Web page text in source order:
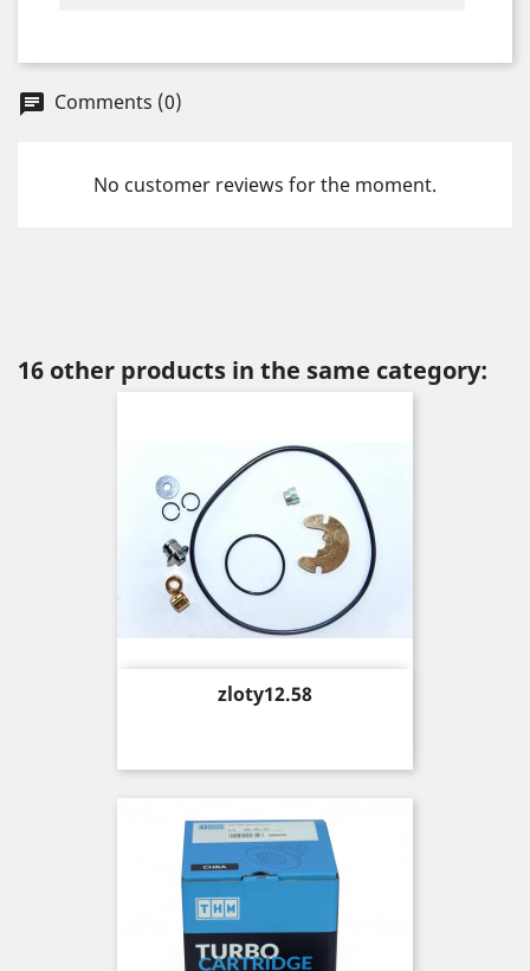
chat Comments (0)
No customer reviews for the moment.
16 other products in the same category:
Price
zloty12.58